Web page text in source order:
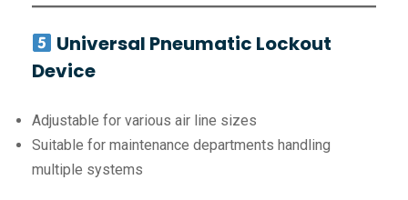
Universal Pneumatic Lockout
Device
Adjustable for various air line sizes
Suitable for maintenance departments handling
multiple systems